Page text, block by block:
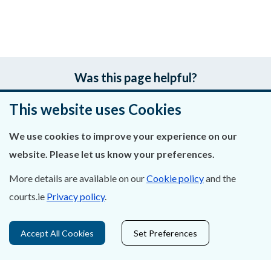
Was this page helpful?
Leave feedback
Contact Us
Privacy Statement & Cookies
This website uses Cookies
We use cookies to improve your experience on our
website. Please let us know your preferences.
More details are available on ourCookie policyand the
courts.ie Privacy policy.
Accept All Cookies Set Preferences